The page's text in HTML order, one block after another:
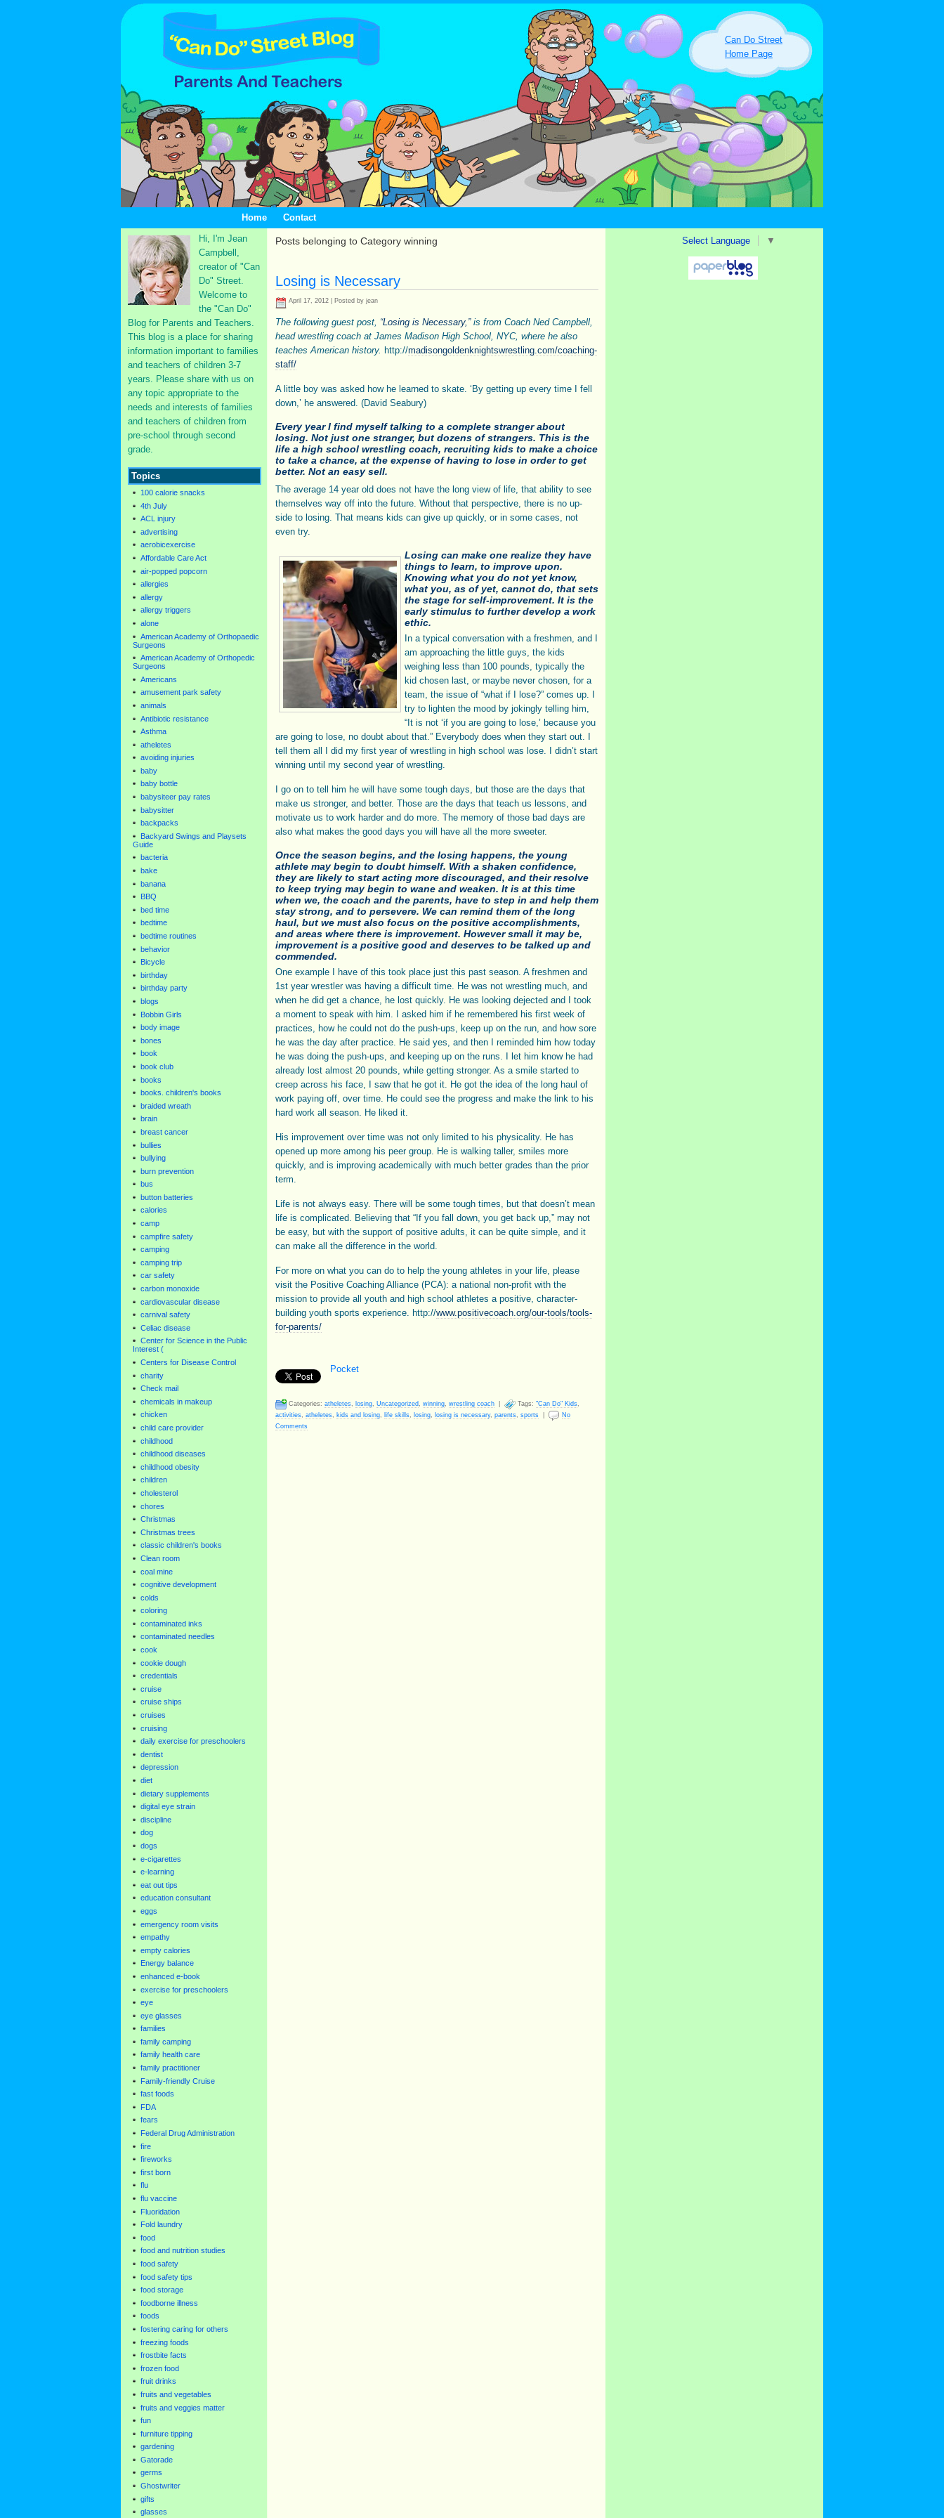
Can Do Street
Home Page
Home
Contact
Hi, I'm Jean
Campbell,
creator of "Can
Do" Street.
Welcome to
the "Can Do"
Blog for Parents and Teachers.
This blog is a place for sharing
information important to families
and teachers of children 3-7
years. Please share with us on
any topic appropriate to the
needs and interests of families
and teachers of children from
pre-school through second
grade.
Topics
100 calorie snacks
4th July
ACL injury
advertising
aerobicexercise
Affordable Care Act
air-popped popcorn
allergies
allergy
allergy triggers
alone
American Academy of Orthopaedic
Surgeons
American Academy of Orthopedic
Surgeons
Americans
amusement park safety
animals
Antibiotic resistance
Asthma
atheletes
avoiding injuries
baby
baby bottle
babysiteer pay rates
babysitter
backpacks
Backyard Swings and Playsets
Guide
bacteria
bake
banana
BBQ
bed time
bedtime
bedtime routines
behavior
Bicycle
birthday
birthday party
blogs
Bobbin Girls
body image
bones
book
book club
books
books. children's books
braided wreath
brain
breast cancer
bullies
bullying
burn prevention
bus
button batteries
calories
camp
campfire safety
camping
camping trip
car safety
carbon monoxide
cardiovascular disease
carnival safety
Celiac disease
Center for Science in the Public
Interest (
Centers for Disease Control
charity
Check mail
chemicals in makeup
chicken
child care provider
childhood
childhood diseases
childhood obesity
children
cholesterol
chores
Christmas
Christmas trees
classic children's books
Clean room
coal mine
cognitive development
colds
coloring
contaminated inks
contaminated needles
cook
cookie dough
credentials
cruise
cruise ships
cruises
cruising
daily exercise for preschoolers
dentist
depression
diet
dietary supplements
digital eye strain
discipline
dog
dogs
e-cigarettes
e-learning
eat out tips
education consultant
eggs
emergency room visits
empathy
empty calories
Energy balance
enhanced e-book
exercise for preschoolers
eye
eye glasses
families
family camping
family health care
family practitioner
Family-friendly Cruise
fast foods
FDA
fears
Federal Drug Administration
fire
fireworks
first born
flu
flu vaccine
Fluoridation
Fold laundry
food
food and nutrition studies
food safety
food safety tips
food storage
foodborne illness
foods
fostering caring for others
freezing foods
frostbite facts
frozen food
fruit drinks
fruits and vegetables
fruits and veggies matter
fun
furniture tipping
gardening
Gatorade
germs
Ghostwriter
gifts
glasses
Posts belonging to Category winning
Losing is Necessary
April 17, 2012 | Posted by jean
The following guest post, “Losing is Necessary,”is from Coach Ned Campbell,
head wrestling coach at James Madison High School, NYC, where he also
teaches American history. http://madisongoldenknightswrestling.com/coaching-
staff/
A little boy was asked how he learned to skate. ‘By getting up every time I fell
down,’ he answered. (David Seabury)
Every year I find myself talking to a complete stranger about
losing. Not just one stranger, but dozens of strangers. This is the
life a high school wrestling coach, recruiting kids to make a choice
to take a chance, at the expense of having to lose in order to get
better. Not an easy sell.
The average 14 year old does not have the long view of life, that ability to see
themselves way off into the future. Without that perspective, there is no up-
side to losing. That means kids can give up quickly, or in some cases, not
even try.
Losing can make one realize they have
things to learn, to improve upon.
Knowing what you do not yet know,
what you, as of yet, cannot do, that sets
the stage for self-improvement. It is the
early stimulus to further develop a work
ethic.
In a typical conversation with a freshmen, and I
am approaching the little guys, the kids
weighing less than 100 pounds, typically the
kid chosen last, or maybe never chosen, for a
team, the issue of “what if I lose?” comes up. I
try to lighten the mood by jokingly telling him,
“It is not ‘if you are going to lose,’ because you
are going to lose, no doubt about that.” Everybody does when they start out. I
tell them all I did my first year of wrestling in high school was lose. I didn’t start
winning until my second year of wrestling.
I go on to tell him he will have some tough days, but those are the days that
make us stronger, and better. Those are the days that teach us lessons, and
motivate us to work harder and do more. The memory of those bad days are
also what makes the good days you will have all the more sweeter.
Once the season begins, and the losing happens, the young
athlete may begin to doubt himself. With a shaken confidence,
they are likely to start acting more discouraged, and their resolve
to keep trying may begin to wane and weaken. It is at this time
when we, the coach and the parents, have to step in and help them
stay strong, and to persevere. We can remind them of the long
haul, but we must also focus on the positive accomplishments,
and areas where there is improvement. However small it may be,
improvement is a positive good and deserves to be talked up and
commended.
One example I have of this took place just this past season. A freshmen and
1st year wrestler was having a difficult time. He was not wrestling much, and
when he did get a chance, he lost quickly. He was looking dejected and I took
a moment to speak with him. I asked him if he remembered his first week of
practices, how he could not do the push-ups, keep up on the run, and how sore
he was the day after practice. He said yes, and then I reminded him how today
he was doing the push-ups, and keeping up on the runs. I let him know he had
already lost almost 20 pounds, while getting stronger. As a smile started to
creep across his face, I saw that he got it. He got the idea of the long haul of
work paying off, over time. He could see the progress and make the link to his
hard work all season. He liked it.
His improvement over time was not only limited to his physicality. He has
opened up more among his peer group. He is walking taller, smiles more
quickly, and is improving academically with much better grades than the prior
term.
Life is not always easy. There will be some tough times, but that doesn’t mean
life is complicated. Believing that “If you fall down, you get back up,” may not
be easy, but with the support of positive adults, it can be quite simple, and it
can make all the difference in the world.
For more on what you can do to help the young athletes in your life, please
visit the Positive Coaching Alliance (PCA): a national non-profit with the
mission to provide all youth and high school athletes a positive, character-
building youth sports experience. http://www.positivecoach.org/our-tools/tools-
for-parents/
Pocket
Categories: atheletes losing Uncategorized winning wrestling coach Tags: "Can Do" Kids
activities atheletes kids and losing life skills losing losing is necessary, parents sports
No
Comments
Select Language ▼